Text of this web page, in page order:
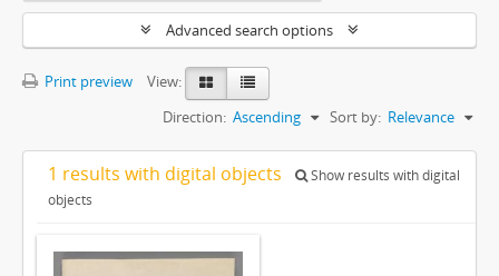
Advanced search options
Print preview
View:
Sort by: Relevance
Direction: Ascending
1 results with digital objects
Show results with digital
objects